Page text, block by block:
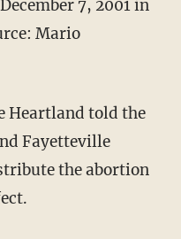
7, 2001 in
Mario
Heartland told the
Fayetteville
the abortion